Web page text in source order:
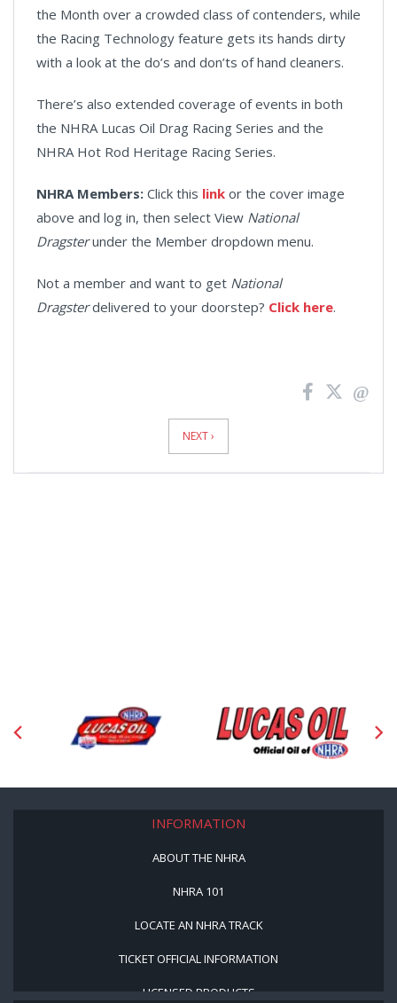
the Month over a crowded class of contenders, while
the Racing Technology feature gets its hands dirty
with a look at the do’s and don’ts of hand cleaners.
There’s also extended coverage of events in both
the NHRA Lucas Oil Drag Racing Series and the
NHRA Hot Rod Heritage Racing Series.
NHRA Members: Click this link or the cover image
above and log in, then select View National
Dragsterunder the Member dropdown menu.
Not a member and want to get National
Dragsterdelivered to your doorstep? Click here.
NEXT ›
INFORMATION
ABOUT THE NHRA
NHRA 101
LOCATE AN NHRA TRACK
TICKET OFFICIAL INFORMATION
LICENSED PRODUCTS